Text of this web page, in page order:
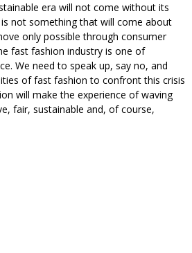
era will not come without its
is not something that will come about
only possible through consumer
fast fashion industry is one of
We need to speak up, say no, and
of fast fashion to confront this crisis
will make the experience of waving
fair, sustainable and, of course,